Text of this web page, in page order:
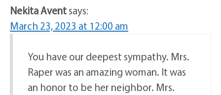
Nekita Aventsays:
March 23, 2023 at 12:00 am
You have our deepest sympathy. Mrs.
Raper was an amazing woman. It was
an honor to be her neighbor. Mrs.